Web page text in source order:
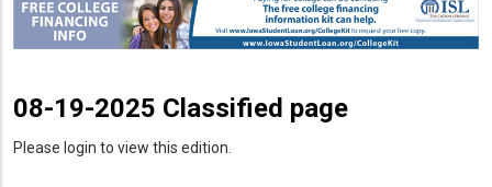
08-19-2025 Classified page
Please login to view this edition.